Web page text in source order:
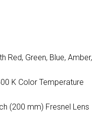
Red, Green, Blue, Amber,
K Color Temperature
(200 mm) Fresnel Lens